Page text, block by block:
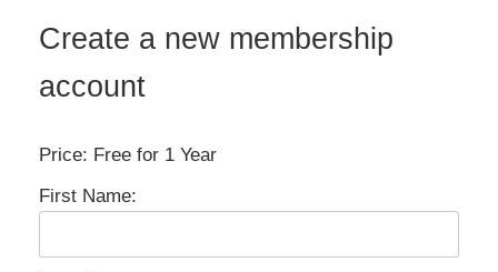
Create a new membership
account
Price: Free for 1 Year
First Name: